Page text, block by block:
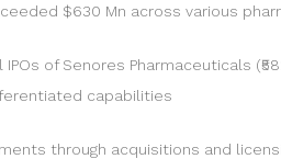
$630 Mn across various
of Senores Pharmaceuticals
capabilities
through acquisitions and